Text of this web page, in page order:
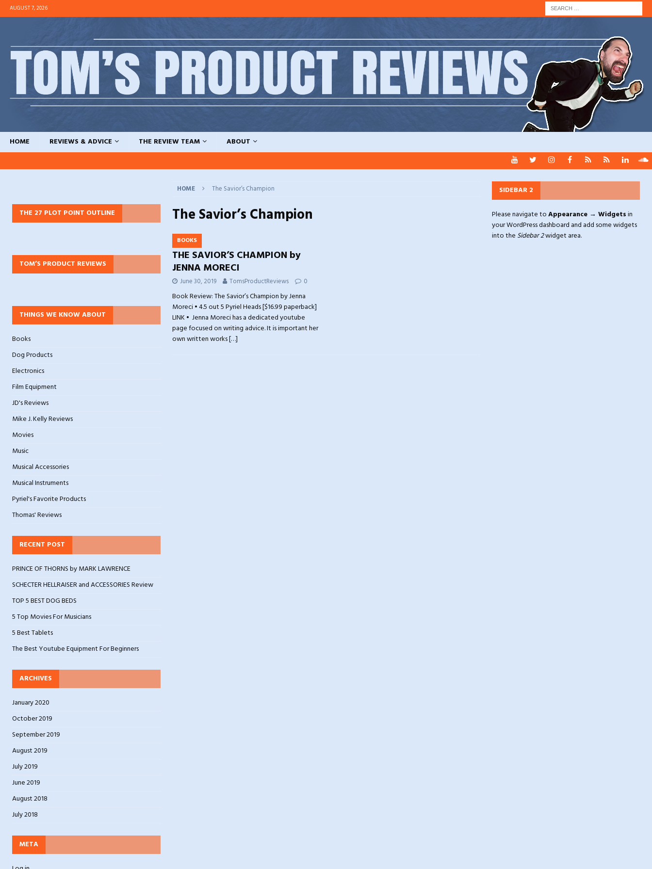
AUGUST 7, 2026
HOME REVIEWS & ADVICE THE REVIEW TEAM ABOUT
HOME The Savior’s Champion
The Savior’s Champion
BOOKS
THE SAVIOR’S CHAMPION by
JENNA MORECI
June 30, 2019 TomsProductReviews 0
Book Review: The Savior’s Champion by Jenna
Moreci • 4.5 out 5 Pyriel Heads [$16.99 paperback]
LINK • Jenna Moreci has a dedicated youtube
page focused on writing advice. It is important her
own written works[…]
THE 27 PLOT POINT OUTLINE
TOM’S PRODUCT REVIEWS
THINGS WE KNOW ABOUT
Books
Dog Products
Electronics
Film Equipment
JD's Reviews
Mike J. Kelly Reviews
Movies
Music
Musical Accessories
Musical Instruments
Pyriel's Favorite Products
Thomas' Reviews
RECENT POST
PRINCE OF THORNS by MARK LAWRENCE
SCHECTER HELLRAISER and ACCESSORIES Review
TOP 5 BEST DOG BEDS
5 Top Movies For Musicians
5 Best Tablets
The Best Youtube Equipment For Beginners
ARCHIVES
January 2020
October 2019
September 2019
August 2019
July 2019
June 2019
August 2018
July 2018
META
SIDEBAR 2
Please navigate toAppearance → Widgetsin
your WordPress dashboard and add some widgets
into the Sidebar 2widget area.